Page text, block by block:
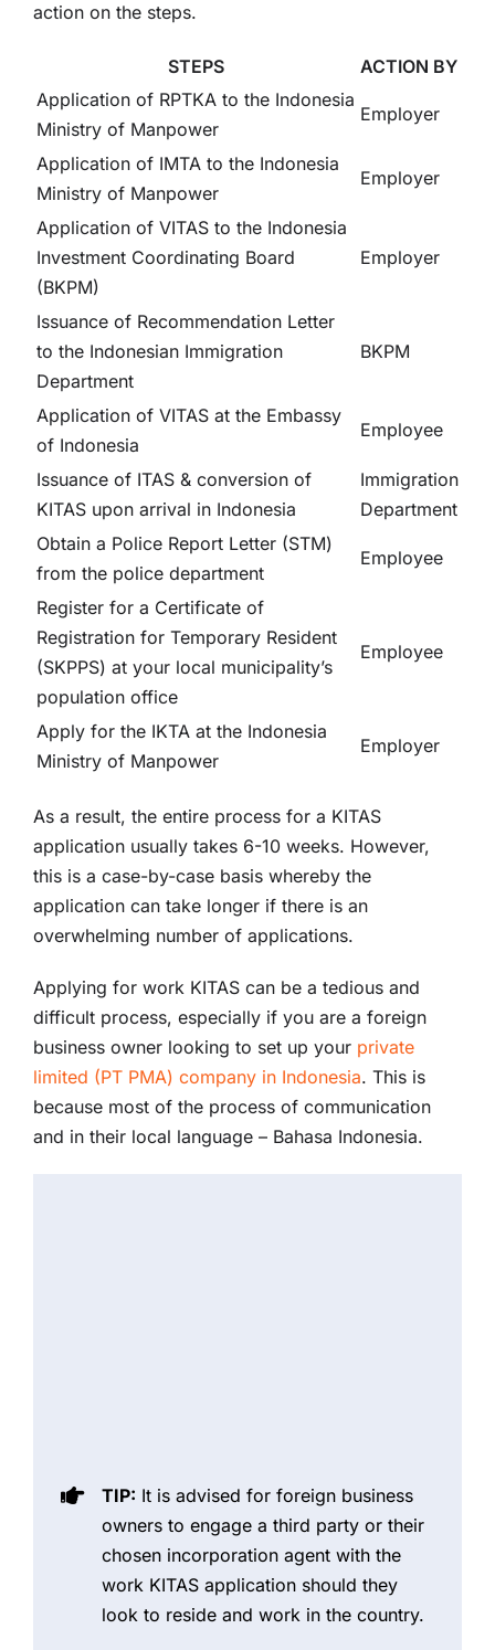
action on the steps.
STEPS
ACTION BY
Application of RPTKA to the Indonesia
Ministry of Manpower
Employer
Application of IMTA to the Indonesia
Ministry of Manpower
Employer
Application of VITAS to the Indonesia
Investment Coordinating Board
(BKPM)
Employer
Issuance of Recommendation Letter
to the Indonesian Immigration
Department
BKPM
Application of VITAS at the Embassy
of Indonesia
Employee
Issuance of ITAS & conversion of
KITAS upon arrival in Indonesia
Immigration
Department
Obtain a Police Report Letter (STM)
from the police department
Employee
Register for a Certificate of
Registration for Temporary Resident
(SKPPS) at your local municipality’s
population office
Employee
Apply for the IKTA at the Indonesia
Ministry of Manpower
Employer
As a result, the entire process for a KITAS
application usually takes 6-10 weeks. However,
this is a case-by-case basis whereby the
application can take longer if there is an
overwhelming number of applications.
Applying for work KITAS can be a tedious and
difficult process, especially if you are a foreign
business owner looking to set up your private
limited (PT PMA) company in Indonesia. This is
because most of the process of communication
and in their local language – Bahasa Indonesia.
TIP: It is advised for foreign business
owners to engage a third party or their
chosen incorporation agent with the
work KITAS application should they
look to reside and work in the country.